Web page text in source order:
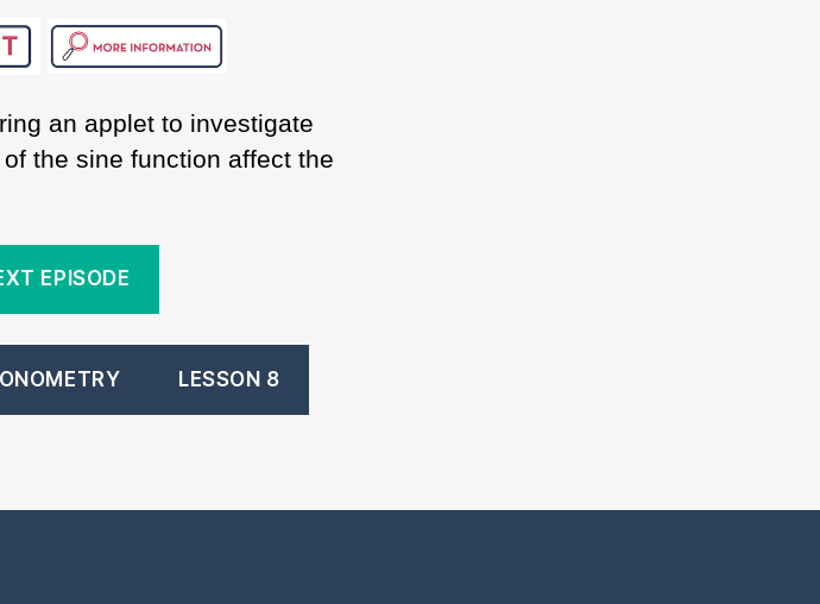
an applet to investigate
the sine function affect the
EPISODE
LESSON 8